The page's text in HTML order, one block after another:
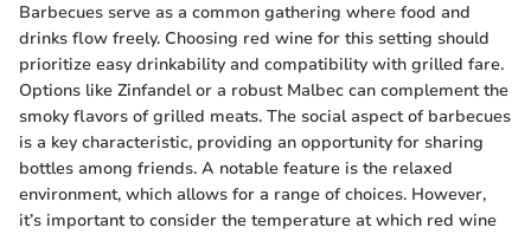
Barbecues serve as a common gathering where food and
drinks flow freely. Choosing red wine for this setting should
prioritize easy drinkability and compatibility with grilled fare.
Options like Zinfandel or a robust Malbec can complement the
smoky flavors of grilled meats. The social aspect of barbecues
is a key characteristic, providing an opportunity for sharing
bottles among friends. A notable feature is the relaxed
environment, which allows for a range of choices. However,
it’s important to consider the temperature at which red wine